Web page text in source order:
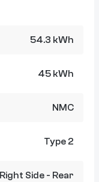
54.3 kWh
45 kWh
NMC
Type 2
Right Side - Rear